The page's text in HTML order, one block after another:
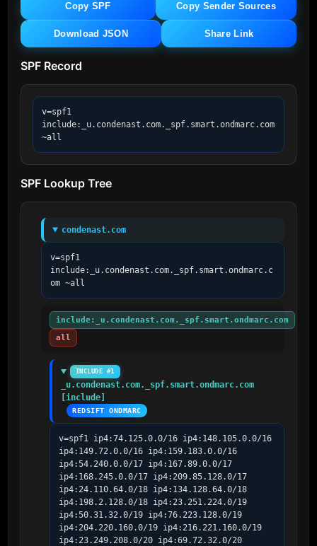
Copy SPF Copy Sender Sources
Download JSON Share Link
SPF Record
v=spf1
include:_u.condenast.com._spf.smart.ondmarc.com
~all
SPF Lookup Tree
condenast.com
v=spf1
include:_u.condenast.com._spf.smart.ondmarc.c
om ~all
include:_u.condenast.com._spf.smart.ondmarc.com
all
INCLUDE #1
_u.condenast.com._spf.smart.ondmarc.com
[include]
REDSIFT ONDMARC
v=spf1 ip4:74.125.0.0/16 ip4:148.105.0.0/16
ip4:149.72.0.0/16 ip4:159.183.0.0/16
ip4:54.240.0.0/17 ip4:167.89.0.0/17
ip4:168.245.0.0/17 ip4:209.85.128.0/17
ip4:24.110.64.0/18 ip4:134.128.64.0/18
ip4:198.2.128.0/18 ip4:23.251.224.0/19
ip4:50.31.32.0/19 ip4:76.223.128.0/19
ip4:204.220.160.0/19 ip4:216.221.160.0/19
ip4:23.249.208.0/20 ip4:69.72.32.0/20